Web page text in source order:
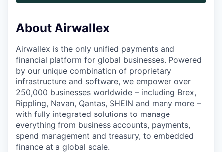
About Airwallex
Airwallex is the only unified payments and
financial platform for global businesses. Powered
by our unique combination of proprietary
infrastructure and software, we empower over
250,000 businesses worldwide – including Brex,
Rippling, Navan, Qantas, SHEIN and many more –
with fully integrated solutions to manage
everything from business accounts, payments,
spend management and treasury, to embedded
finance at a global scale.